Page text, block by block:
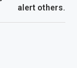
alert others.